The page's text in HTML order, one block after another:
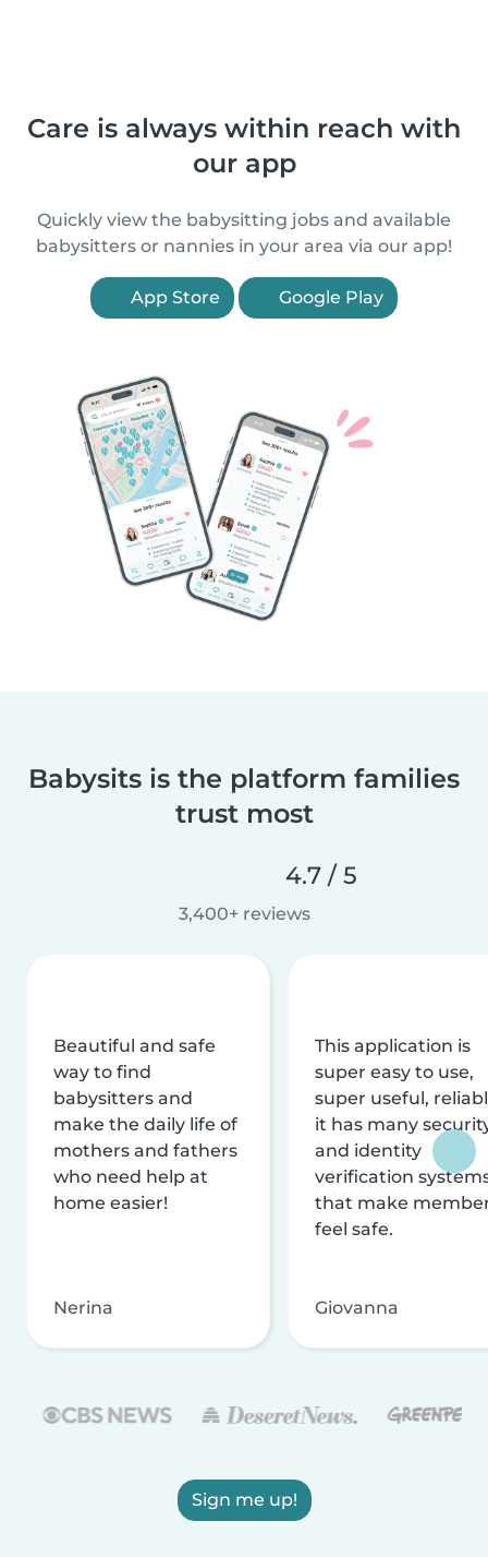
Care is always within reach with
our app
Quickly view the babysitting jobs and available
babysitters or nannies in your area via our app!
App Store Google Play
Babysits is the platform families
trust most
4.7 / 5
3,400+ reviews
Beautiful and safe
way to find
babysitters and
make the daily life of
mothers and fathers
who need help at
home easier!
Nerina
This application is
super easy to use,
super useful,
it has many
and identity
verification
that make
feel safe.
Giovanna
Sign me up!